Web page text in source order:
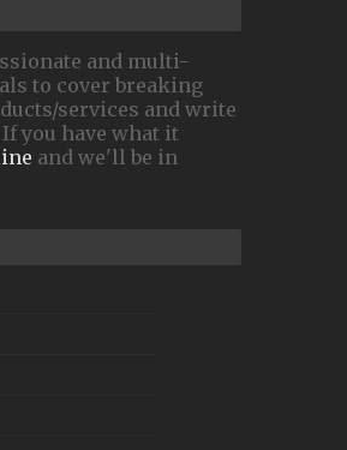
and multi-
to cover breaking
services and write
you have what it
and we'll be in